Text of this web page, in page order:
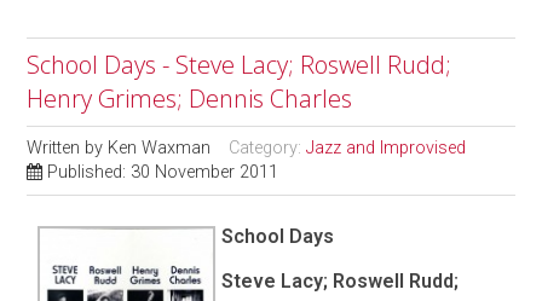
School Days - Steve Lacy; Roswell Rudd;
Henry Grimes; Dennis Charles
Written by Ken Waxman Category:Jazz and Improvised
Published: 30 November 2011
School Days
Steve Lacy; Roswell Rudd;